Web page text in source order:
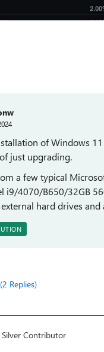
of Windows
just upgrading.
a few typical
i9/4070/B650/32GB
hard drives
Replies)
Silver Contributor